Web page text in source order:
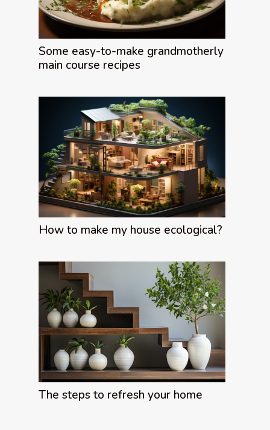
Some easy-to-make grandmotherly
main course recipes
How to make my house ecological?
The steps to refresh your home